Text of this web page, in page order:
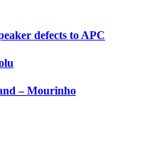
defects to APC
– Mourinho